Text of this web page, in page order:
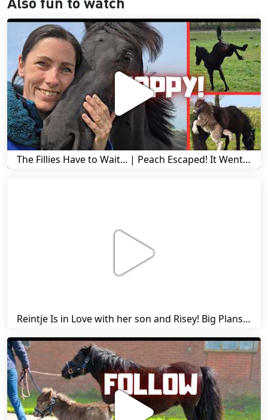
Also fun to watch
The Fillies Have to Wait... | Peach Escaped! It Went Wrong! | A Visit to Stal G! | Friesian Horses
Reintje Is in Love with her son and Risey! Big Plans... | Harry's Ups and Downs | Friesian Horses